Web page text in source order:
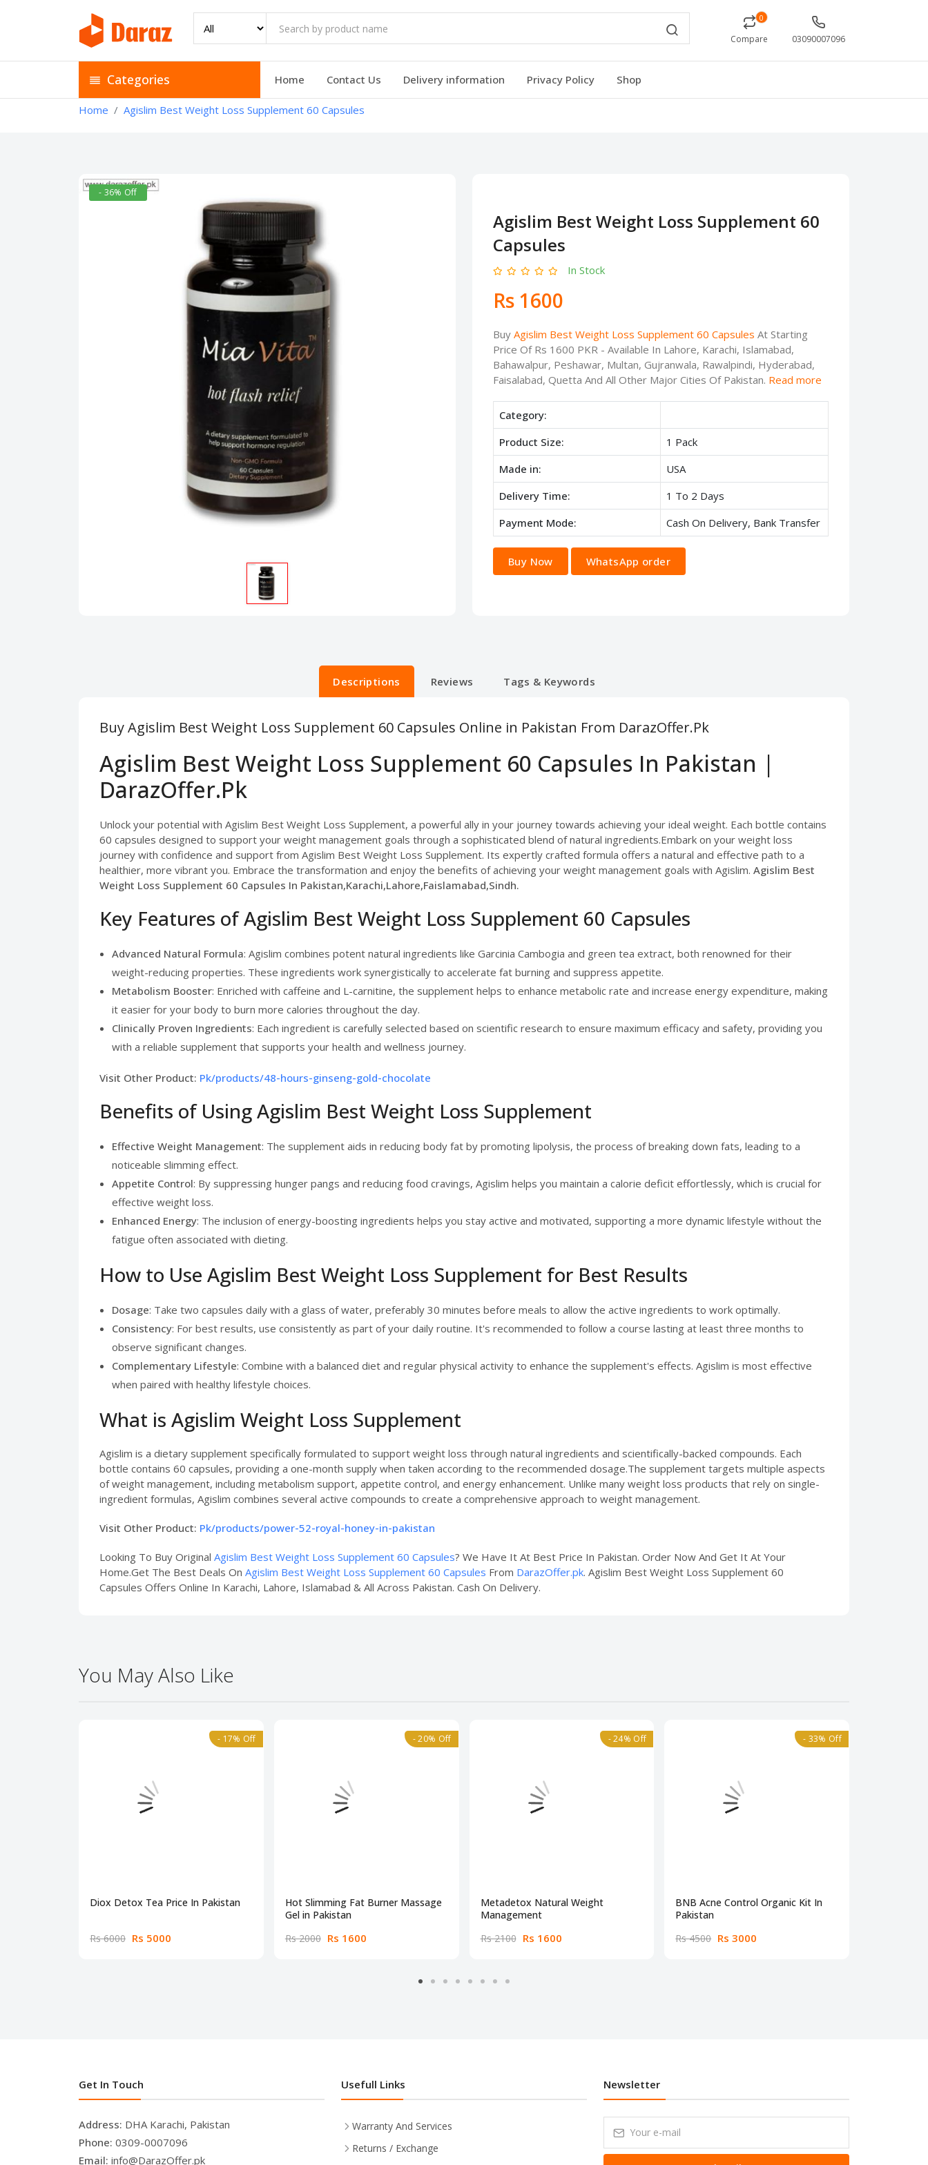
0
Compare 03090007096
Categories Home Contact Us Delivery information Privacy Policy Shop
Home Agislim Best Weight Loss Supplement 60 Capsules
- 36% Off
Agislim Best Weight Loss Supplement 60
Capsules
In Stock
Rs 1600
Buy Agislim Best Weight Loss Supplement 60 Capsules At Starting
Price Of Rs 1600 PKR - Available In Lahore, Karachi, Islamabad,
Bahawalpur, Peshawar, Multan, Gujranwala, Rawalpindi, Hyderabad,
Faisalabad, Quetta And All Other Major Cities Of Pakistan. Read more
Category:
Product Size:
1 Pack
Made in:
USA
Delivery Time:
1 To 2 Days
Payment Mode:
Cash On Delivery, Bank Transfer
Buy Now WhatsApp order
Descriptions Reviews Tags & Keywords
Buy Agislim Best Weight Loss Supplement 60 Capsules Online in Pakistan From DarazOffer.Pk
Agislim Best Weight Loss Supplement 60 Capsules In Pakistan |
DarazOffer.Pk
Unlock your potential with Agislim Best Weight Loss Supplement, a powerful ally in your journey towards achieving your ideal weight. Each bottle contains
60 capsules designed to support your weight management goals through a sophisticated blend of natural ingredients.Embark on your weight loss
journey with confidence and support from Agislim Best Weight Loss Supplement. Its expertly crafted formula offers a natural and effective path to a
healthier, more vibrant you. Embrace the transformation and enjoy the benefits of achieving your weight management goals with Agislim. Agislim Best
Weight Loss Supplement 60 Capsules In Pakistan,Karachi,Lahore,Faislamabad,Sindh.
Key Features of Agislim Best Weight Loss Supplement 60 Capsules
Advanced Natural Formula: Agislim combines potent natural ingredients like Garcinia Cambogia and green tea extract, both renowned for their
weight-reducing properties. These ingredients work synergistically to accelerate fat burning and suppress appetite.
Metabolism Booster: Enriched with caffeine and L-carnitine, the supplement helps to enhance metabolic rate and increase energy expenditure, making
it easier for your body to burn more calories throughout the day.
Clinically Proven Ingredients: Each ingredient is carefully selected based on scientific research to ensure maximum efficacy and safety, providing you
with a reliable supplement that supports your health and wellness journey.
Visit Other Product: Pk/products/48-hours-ginseng-gold-chocolate
Benefits of Using Agislim Best Weight Loss Supplement
Effective Weight Management: The supplement aids in reducing body fat by promoting lipolysis, the process of breaking down fats, leading to a
noticeable slimming effect.
Appetite Control: By suppressing hunger pangs and reducing food cravings, Agislim helps you maintain a calorie deficit effortlessly, which is crucial for
effective weight loss.
Enhanced Energy: The inclusion of energy-boosting ingredients helps you stay active and motivated, supporting a more dynamic lifestyle without the
fatigue often associated with dieting.
How to Use Agislim Best Weight Loss Supplement for Best Results
Dosage: Take two capsules daily with a glass of water, preferably 30 minutes before meals to allow the active ingredients to work optimally.
Consistency: For best results, use consistently as part of your daily routine. It's recommended to follow a course lasting at least three months to
observe significant changes.
Complementary Lifestyle: Combine with a balanced diet and regular physical activity to enhance the supplement's effects. Agislim is most effective
when paired with healthy lifestyle choices.
What is Agislim Weight Loss Supplement
Agislim is a dietary supplement specifically formulated to support weight loss through natural ingredients and scientifically-backed compounds. Each
bottle contains 60 capsules, providing a one-month supply when taken according to the recommended dosage.The supplement targets multiple aspects
of weight management, including metabolism support, appetite control, and energy enhancement. Unlike many weight loss products that rely on single-
ingredient formulas, Agislim combines several active compounds to create a comprehensive approach to weight management.
Visit Other Product: Pk/products/power-52-royal-honey-in-pakistan
Looking To Buy Original Agislim Best Weight Loss Supplement 60 Capsules? We Have It At Best Price In Pakistan. Order Now And Get It At Your
Home.Get The Best Deals On Agislim Best Weight Loss Supplement 60 Capsules From DarazOffer.pk. Agislim Best Weight Loss Supplement 60
Capsules Offers Online In Karachi, Lahore, Islamabad & All Across Pakistan. Cash On Delivery.
You May Also Like
- 17% Off
Diox Detox Tea Price In Pakistan
Rs 6000 Rs 5000
- 20% Off
Hot Slimming Fat Burner Massage
Gel in Pakistan
Rs 2000 Rs 1600
- 24% Off
Metadetox Natural Weight
Management
Rs 2100 Rs 1600
- 33% Off
BNB Acne Control Organic Kit In
Pakistan
Rs 4500 Rs 3000
Get In Touch
Address: DHA Karachi, Pakistan
Phone: 0309-0007096
Email: info@DarazOffer.pk
Usefull Links
Warranty And Services
Returns / Exchange
Newsletter